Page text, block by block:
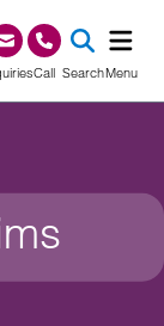
Call0345 209 1000
SearchMenu